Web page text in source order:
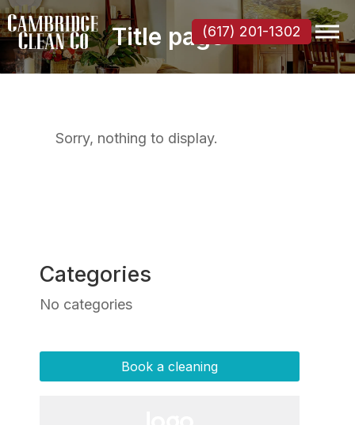
(617) 201-1302
Title page
Sorry, nothing to display.
Categories
No categories
Book a cleaning